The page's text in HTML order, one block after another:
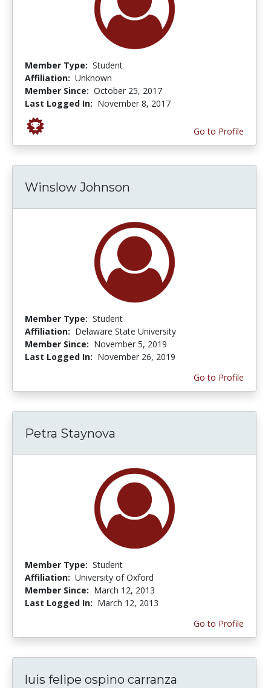
Member Type: Student
Affiliation: Unknown
Member Since: October 25, 2017
Last Logged In: November 8, 2017
Go to Profile
Winslow Johnson
Member Type: Student
Affiliation: Delaware State University
Member Since: November 5, 2019
Last Logged In: November 26, 2019
Go to Profile
Petra Staynova
Member Type: Student
Affiliation: University of Oxford
Member Since: March 12, 2013
Last Logged In: March 12, 2013
Go to Profile
luis felipe ospino carranza